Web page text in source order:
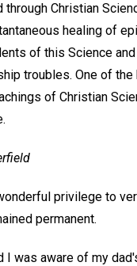
through Christian
healing of
of this Science
troubles. One of
of Christian
privilege to
permanent.
I was aware of my